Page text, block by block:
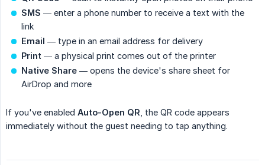
SMS — enter a phone number to receive a text with the
link
Email — type in an email address for delivery
Print — a physical print comes out of the printer
Native Share — opens the device's share sheet for
AirDrop and more
If you've enabled Auto-Open QR , the QR code appears
immediately without the guest needing to tap anything.